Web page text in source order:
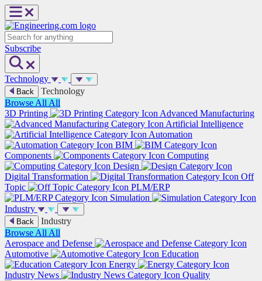
Skip
to
content
Search
Subscribe
Technology
Back
Technology
Browse All All
3D Printing
Advanced Manufacturing
Artificial Intelligence
Automation
BIM
Components
Computing
Design
Digital Transformation
Off
Topic
PLM/ERP
Simulation
Industry
Back
Industry
Browse All All
Aerospace and Defense
Automotive
Education
Energy
Industry News
Quality